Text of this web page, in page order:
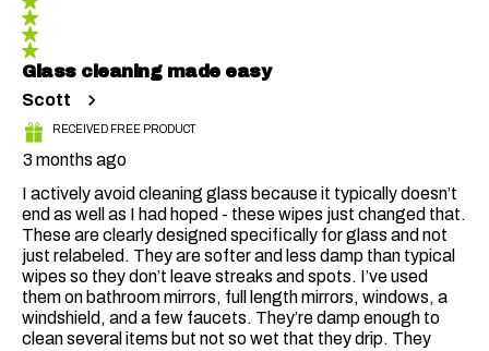
Glass cleaning made easy
Scott
RECEIVED FREE PRODUCT
3 months ago
I actively avoid cleaning glass because it typically doesn’t
end as well as I had hoped - these wipes just changed that.
These are clearly designed specifically for glass and not
just relabeled. They are softer and less damp than typical
wipes so they don’t leave streaks and spots. I’ve used
them on bathroom mirrors, full length mirrors, windows, a
windshield, and a few faucets. They’re damp enough to
clean several items but not so wet that they drip. They